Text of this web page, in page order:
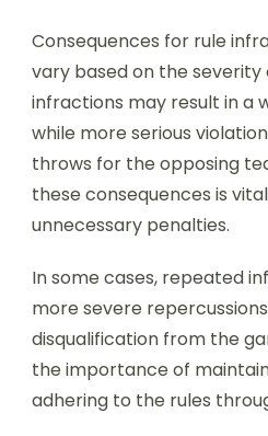
Consequences for rule
vary based on the severity
infractions may result in a
while more serious
throws for the opposing
these consequences is
unnecessary penalties.
In some cases, repeated
more severe
disqualification from the
the importance of
adhering to the rules